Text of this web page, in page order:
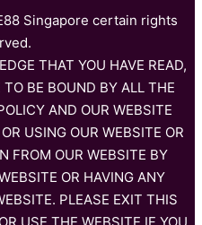
Singapore certain rights
THAT YOU HAVE READ,
BE BOUND BY ALL THE
AND OUR WEBSITE
USING OUR WEBSITE OR
FROM OUR WEBSITE BY
OR HAVING ANY
PLEASE EXIT THIS
USE THE WEBSITE IF YOU